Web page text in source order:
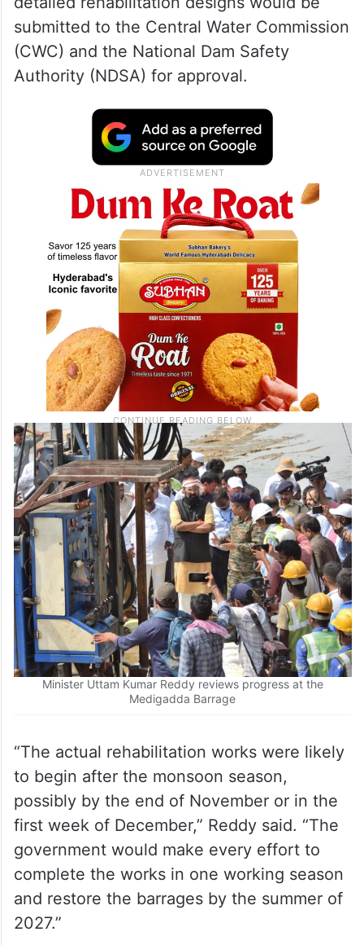
submitted to the Central Water Commission
(CWC) and the National Dam Safety
Authority (NDSA) for approval.
Minister Uttam Kumar Reddy reviews progress at the
Medigadda Barrage
“The actual rehabilitation works were likely
to begin after the monsoon season,
possibly by the end of November or in the
first week of December,” Reddy said. “The
government would make every effort to
complete the works in one working season
and restore the barrages by the summer of
2027.”